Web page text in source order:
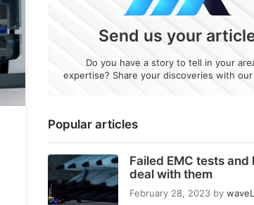
Popular articles
Failed EMC tests and
deal with them
February 28, 2023 by
Send us your
Do you have a story to tell in your
expertise? Share your discoveries with